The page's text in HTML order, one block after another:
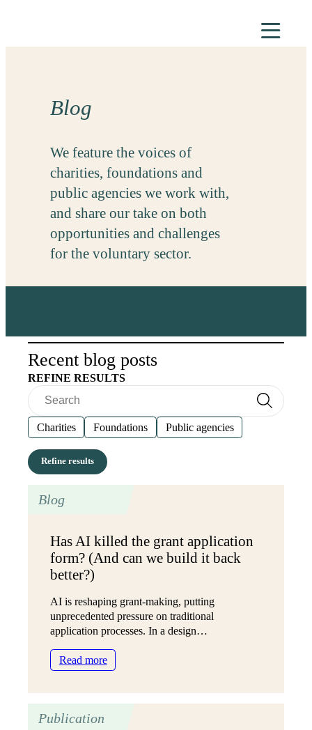
Blog
We feature the voices of
charities, foundations and
public agencies we work with,
and share our take on both
opportunities and challenges
for the voluntary sector.
Recent blog posts
REFINE RESULTS
Search
Search
Charities Foundations Public agencies
Blog
Has AI killed the grant application
form? (And can we build it back
better?)
AI is reshaping grant-making, putting
unprecedented pressure on traditional
application processes. In a design…
Read more:
Has
Publication